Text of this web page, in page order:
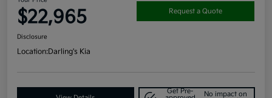
$22,965 Request a Quote
Disclosure
Location:Darling's Kia
Get Pre-
No impact on